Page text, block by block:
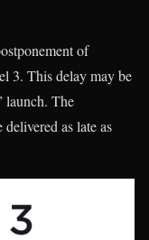
of
3. This delay may be
launch. The
as late as